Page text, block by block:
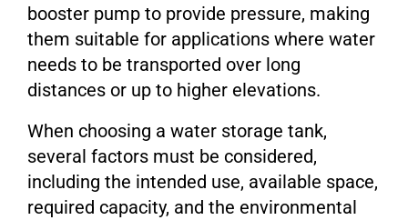
booster pump to provide pressure, making
them suitable for applications where water
needs to be transported over long
distances or up to higher elevations.
When choosing a water storage tank,
several factors must be considered,
including the intended use, available space,
required capacity, and the environmental